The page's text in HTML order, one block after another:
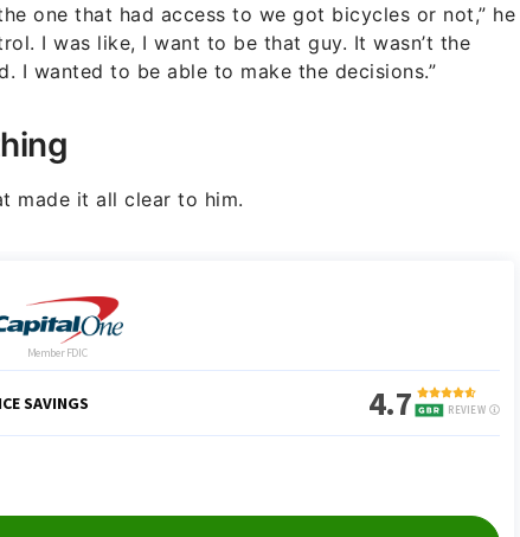
one that had access to we got bicycles or not,” he
I was like, I want to be that guy. It wasn’t the
I wanted to be able to make the decisions.”
made it all clear to him.